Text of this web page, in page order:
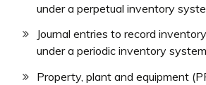
under a perpetual inventory
Journal entries to record
under a periodic inventory system
Property, plant and equipment